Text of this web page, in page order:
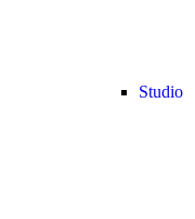
Studio